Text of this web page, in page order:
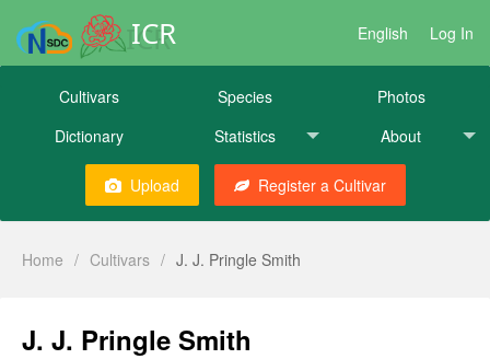
ICR English Log In
Cultivars Species
Photos
Dictionary
Statistics About
Upload Register a Cultivar
Home / Cultivars / J. J. Pringle Smith
J. J. Pringle Smith